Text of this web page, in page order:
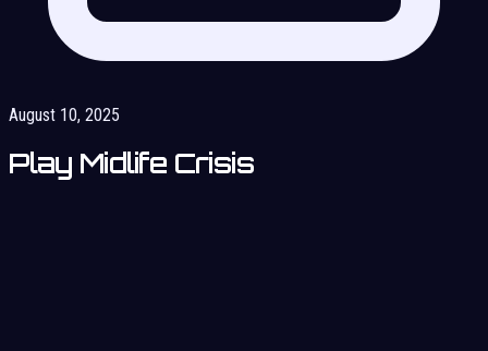
August 10, 2025
Play Midlife Crisis